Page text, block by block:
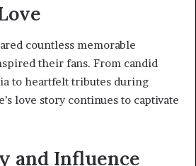
countless memorable
their fans. From candid
to heartfelt tributes during
love story continues to captivate
and Influence